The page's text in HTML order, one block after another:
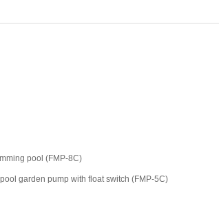
pool (FMP-8C)
garden pump with float switch (FMP-5C)